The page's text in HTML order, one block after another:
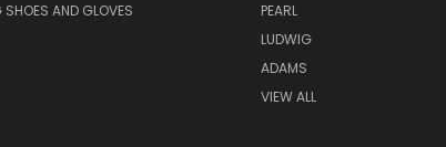
AND GLOVES
PEARL
LUDWIG
ADAMS
VIEW ALL